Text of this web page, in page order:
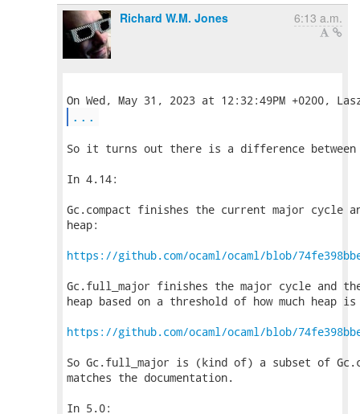
Richard W.M. Jones 6:13 a.m.
...
So it turns out there is a difference between
In 4.14:
Gc.compact finishes the current major cycle
heap:
https://github.com/ocaml/ocaml/blob/
Gc.full_major finishes the major cycle and
heap based on a threshold of how much heap
https://github.com/ocaml/ocaml/blob/
So Gc.full_major is (kind of) a subset of
matches the documentation.
In 5.0: